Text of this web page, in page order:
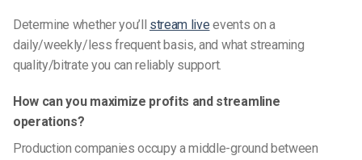
Determine whether you’ll stream live events on a
daily/weekly/less frequent basis, and what streaming
quality/bitrate you can reliably support.
How can you maximize profits and streamline
operations?
Production companies occupy a middle-ground between